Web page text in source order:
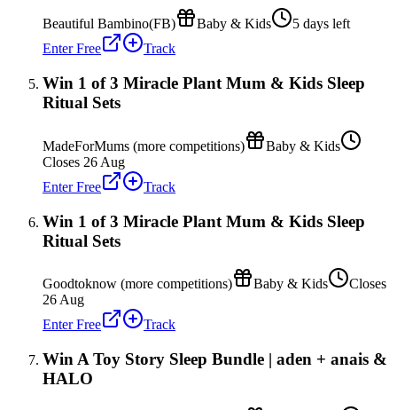
Beautiful Bambino(FB) Baby & Kids
5 days left
Enter Free
Track
Win 1 of 3 Miracle Plant Mum & Kids Sleep
Ritual Sets
MadeForMums (more competitions)
Baby & Kids
Closes 26 Aug
Enter Free
Track
Win 1 of 3 Miracle Plant Mum & Kids Sleep
Ritual Sets
Goodtoknow (more competitions) Baby & Kids
Closes
26 Aug
Enter Free
Track
Win A Toy Story Sleep Bundle | aden + anais &
HALO